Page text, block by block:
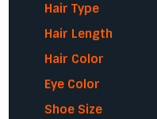
Hair Type
Hair Length
Hair Color
Eye Color
Shoe Size